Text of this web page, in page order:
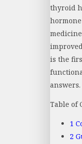
thyroid
is the
answers.
Table of
1
2